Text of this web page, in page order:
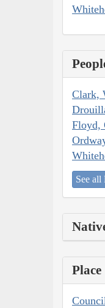
Clark,
Floyd,
See all
Place